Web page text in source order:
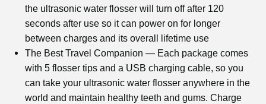
the ultrasonic water flosser will turn off after 120
seconds after use so it can power on for longer
between charges and its overall lifetime use
The Best Travel Companion — Each package comes
with 5 flosser tips and a USB charging cable, so you
can take your ultrasonic water flosser anywhere in the
world and maintain healthy teeth and gums. Charge